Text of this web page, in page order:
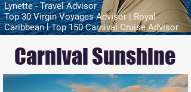
Lynette - Travel Advisor
Top 30 Virgin Voyages Advisor | Royal
Caribbean l Top 150 Carnival Cruise Advisor
Carnival Sunshine